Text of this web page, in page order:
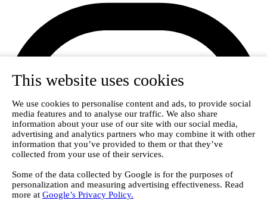
This website uses cookies
We use cookies to personalise content and ads, to provide social
media features and to analyse our traffic. We also share
information about your use of our site with our social media,
advertising and analytics partners who may combine it with other
information that you’ve provided to them or that they’ve
collected from your use of their services.
Some of the data collected by Google is for the purposes of
personalization and measuring advertising effectiveness. Read
more at Google’s Privacy Policy.
Login